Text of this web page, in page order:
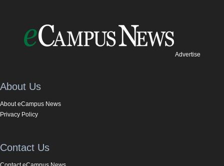
Advertise
About Us
About eCampus News
Privacy Policy
Contact Us